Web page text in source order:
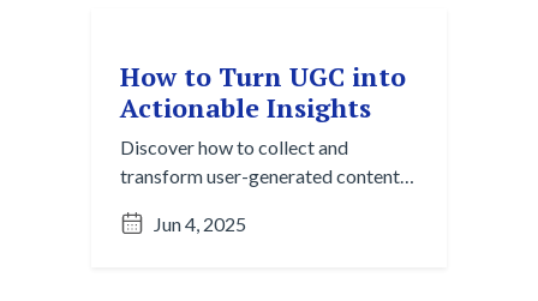
How to Turn UGC into
Actionable Insights
Discover how to collect and
transform user-generated content
practical Content Collection
Jun 4, 2025